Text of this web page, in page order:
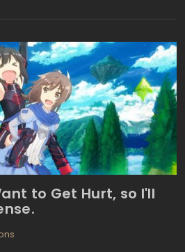
and given a home, Ryoma decides
tame slimes.
to Get Hurt, so I'll